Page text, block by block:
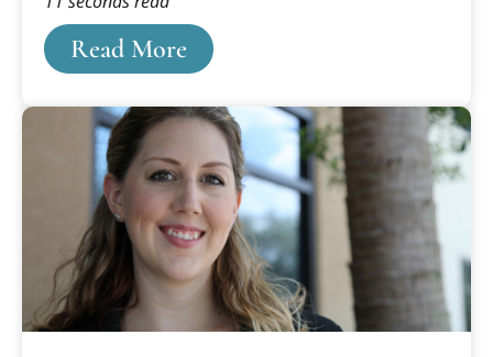
an attorney. Claire spoke Spanish, so I learned to
speak Spanish,” Washington remembered with a
laugh.
Read More